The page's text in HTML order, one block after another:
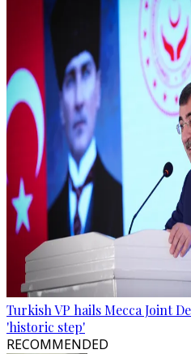
Turkish VP hails Mecca Joint
'historic step'
RECOMMENDED